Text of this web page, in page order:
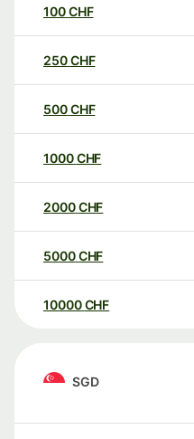
100CHF
250CHF
500CHF
1000CHF
2000CHF
5000CHF
10000 CHF
SGD